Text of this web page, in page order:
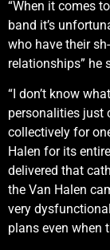
“When it comes
band it’s
who have their
relationships” he
“I don’t know
personalities just
collectively for
Halen for its
delivered that
the Van Halen
very
plans even when